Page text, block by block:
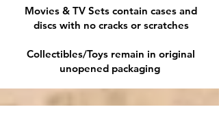
Movies & TV Sets contain cases and
discs with no cracks or scratches
Collectibles/Toys remain in original
unopened packaging